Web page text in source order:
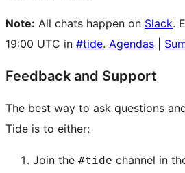
Note: All chats happen on Slack.
19:00 UTC in #tide. Agendas
Feedback and Support
The best way to ask questions
Tide is to either:
Join the #tide channel in